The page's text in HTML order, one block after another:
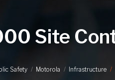
Site
Safety Motorola Infrastructure